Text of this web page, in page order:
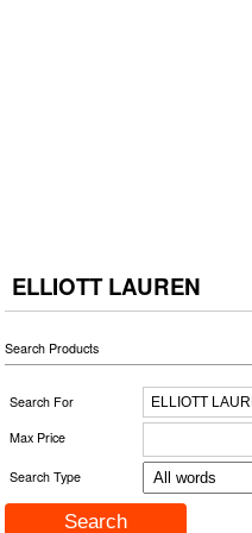
ELLIOTT LAUREN
Search Products
Search For
Max Price
Search Type